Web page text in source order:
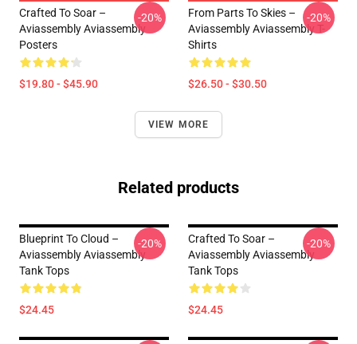
Crafted To Soar –
Aviassembly Aviassembly
Posters
$19.80 - $45.90
-20%
From Parts To Skies –
Aviassembly Aviassembly T-
Shirts
$26.50 - $30.50
-20%
VIEW MORE
Related products
Blueprint To Cloud –
Aviassembly Aviassembly
Tank Tops
$24.45
-20%
Crafted To Soar –
Aviassembly Aviassembly
Tank Tops
$24.45
-20%